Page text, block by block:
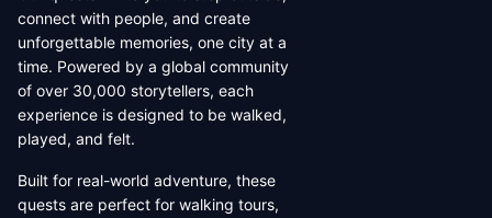
connect with people, and create
unforgettable memories, one city at a
time. Powered by a global community
of over 30,000 storytellers, each
experience is designed to be walked,
played, and felt.
Built for real-world adventure, these
quests are perfect for walking tours,